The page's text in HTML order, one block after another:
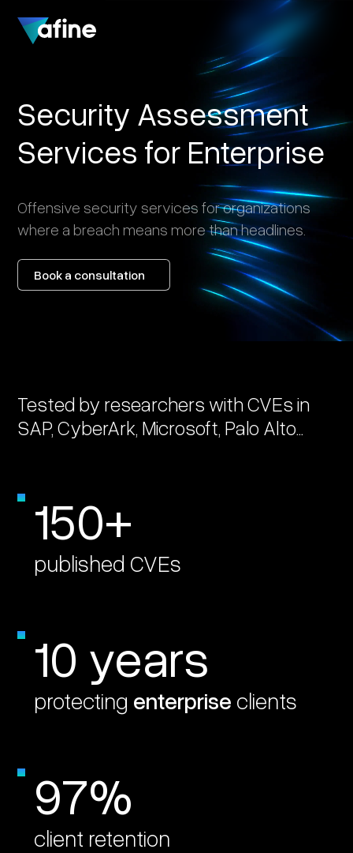
Security Assessment
Services for Enterprise
Offensive security services fororganizations
where a breach means morethanheadlines.
Book a consultation
Tested by researchers with CVEs in
SAP, CyberArk, Microsoft, Palo Alto...
150+
published CVEs
10 years
protecting enterprise clients
97%
client retention